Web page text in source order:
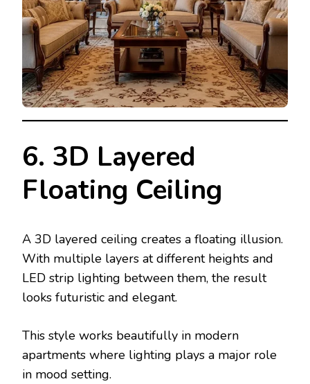
6. 3D Layered
Floating Ceiling
A 3D layered ceiling creates a floating illusion.
With multiple layers at different heights and
LED strip lighting between them, the result
looks futuristic and elegant.
This style works beautifully in modern
apartments where lighting plays a major role
in mood setting.